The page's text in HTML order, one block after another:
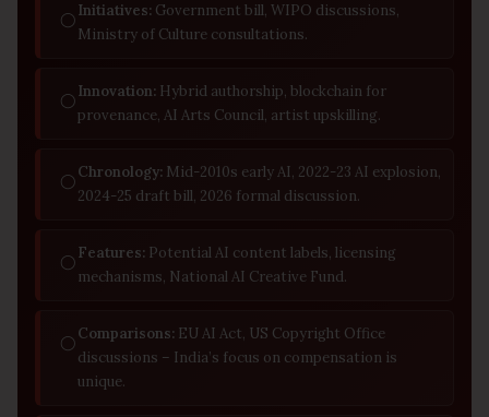
◯Initiatives: Government bill, WIPO discussions,
Ministry of Culture consultations.
◯Innovation: Hybrid authorship, blockchain for
provenance, AI Arts Council, artist upskilling.
◯Chronology: Mid-2010s early AI, 2022-23 AI explosion,
2024-25 draft bill, 2026 formal discussion.
◯Features: Potential AI content labels, licensing
mechanisms, National AI Creative Fund.
◯Comparisons: EU AI Act, US Copyright Office
discussions – India’s focus on compensation is
unique.